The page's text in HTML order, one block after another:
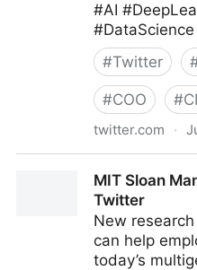
#AI
#Twitter
#COO #
twitter.com ·
MIT Sloan
Twitter
New
can help
today’s